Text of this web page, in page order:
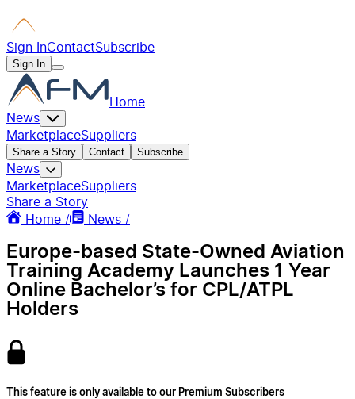
Sign InContactSubscribe
Sign In
Home
News
MarketplaceSuppliers
Share a Story Contact Subscribe
News
MarketplaceSuppliers
Share a Story
Home /
News /
Europe-based State-Owned Aviation
Training Academy Launches 1 Year
Online Bachelor’s for CPL/ATPL
Holders
This feature is only available to our Premium Subscribers